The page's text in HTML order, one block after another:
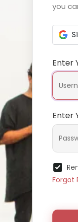
you
Enter
Enter
Forgot